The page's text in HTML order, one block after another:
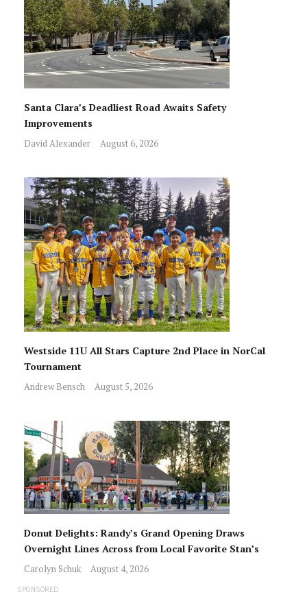
Santa Clara’s Deadliest Road Awaits Safety
Improvements
David Alexander August 6, 2026
Westside 11U All Stars Capture 2nd Place in NorCal
Tournament
Andrew Bensch August 5, 2026
Donut Delights: Randy’s Grand Opening Draws
Overnight Lines Across from Local Favorite Stan’s
Carolyn Schuk August 4, 2026
SPONSORED